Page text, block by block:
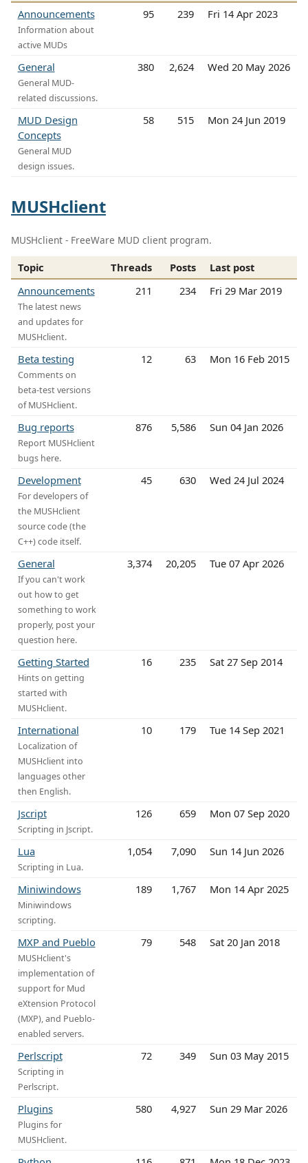
Announcements
Information about
active MUDs
95 239 Fri 14 Apr 2023
General
General MUD-
related discussions.
380 2,624 Wed 20 May 2026
MUD Design
Concepts
General MUD
design issues.
58 515 Mon 24 Jun 2019
MUSHclient
MUSHclient - FreeWare MUD client program.
Topic Threads Posts
Last post
Announcements
The latest news
and updates for
MUSHclient.
211 234 Fri 29 Mar 2019
Beta testing
Comments on
beta-test versions
of MUSHclient.
12 63 Mon 16 Feb 2015
Bug reports
Report MUSHclient
bugs here.
876 5,586 Sun 04 Jan 2026
Development
For developers of
the MUSHclient
source code (the
C++) code itself.
45 630 Wed 24 Jul 2024
General
If you can't work
out how to get
something to work
properly, post your
question here.
3,374 20,205 Tue 07 Apr 2026
Getting Started
Hints on getting
started with
MUSHclient.
16 235 Sat 27 Sep 2014
International
Localization of
MUSHclient into
languages other
then English.
10 179 Tue 14 Sep 2021
Jscript
Scripting in Jscript.
126 659 Mon 07 Sep 2020
Lua
Scripting in Lua.
1,054 7,090 Sun 14 Jun 2026
Miniwindows
Miniwindows
scripting.
189 1,767 Mon 14 Apr 2025
MXP and Pueblo
MUSHclient's
implementation of
support for Mud
eXtension Protocol
(MXP), and Pueblo-
enabled servers.
79 548 Sat 20 Jan 2018
Perlscript
Scripting in
Perlscript.
72 349 Sun 03 May 2015
Plugins
Plugins for
MUSHclient.
580 4,927 Sun 29 Mar 2026